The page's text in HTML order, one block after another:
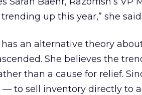
up this year,” she said.
has an alternative theory
She believes the
than a cause for relief.
to sell inventory directly to